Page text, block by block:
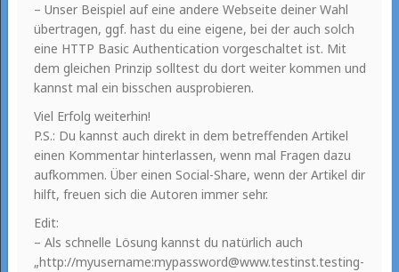
– Unser Beispiel auf eine andere Webseite deiner Wahl
übertragen, ggf. hast du eine eigene, bei der auch solch
eine HTTP Basic Authentication vorgeschaltet ist. Mit
dem gleichen Prinzip solltest du dort weiter kommen und
kannst mal ein bisschen ausprobieren.
Viel Erfolg weiterhin!
P.S.: Du kannst auch direkt in dem betreffenden Artikel
einen Kommentar hinterlassen, wenn mal Fragen dazu
aufkommen. Über einen Social-Share, wenn der Artikel dir
hilft, freuen sich die Autoren immer sehr.
Edit:
– Als schnelle Lösung kannst du natürlich auch
„http://myusername:mypassword@www.testinst.testing-